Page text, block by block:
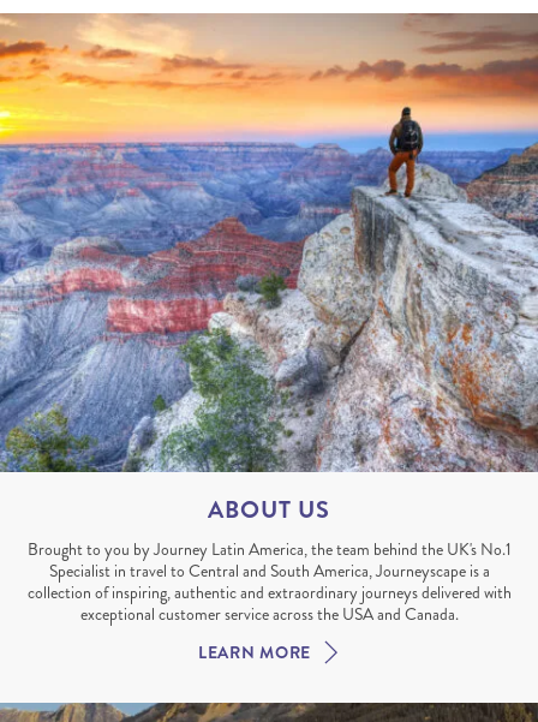
ABOUT US
Brought to you by Journey Latin America, the team behind the UK's No.1
Specialist in travel to Central and South America, Journeyscape is a
collection of inspiring, authentic and extraordinary journeys delivered with
exceptional customer service across the USA and Canada.
LEARN MORE